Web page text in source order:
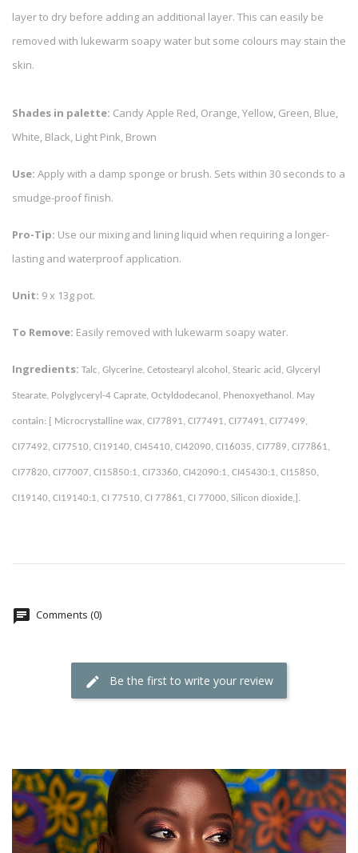
layer to dry before adding an additional layer. This can easily be
removed with lukewarm soapy water but some colours may stain the
skin.
Shades in palette: Candy Apple Red, Orange, Yellow, Green, Blue,
White, Black, Light Pink, Brown
Use: Apply with a damp sponge or brush. Sets within 30 seconds to a
smudge-proof finish.
Pro-Tip: Use our mixing and lining liquid when requiring a longer-
lasting and waterproof application.
Unit: 9 x 13g pot.
To Remove: Easily removed with lukewarm soapy water.
Ingredients: Talc, Glycerine, Cetostearyl alcohol, Stearic acid, Glyceryl
Stearate, Polyglyceryl-4 Caprate, Octyldodecanol, Phenoxyethanol. May
contain: [ Microcrystalline wax, CI77891, CI77491, CI77491, CI77499,
CI77492, CI77510, CI19140, CI45410, CI42090, CI16035, CI7789, CI77861,
CI77820, CI77007, CI15850:1, CI73360, CI42090:1, CI45430:1, CI15850,
CI19140, CI19140:1, CI 77510, CI 77861, CI 77000, Silicon dioxide,].
Comments (0)
Be the first to write your review